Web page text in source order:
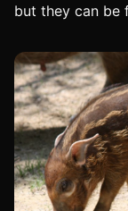
but they can be